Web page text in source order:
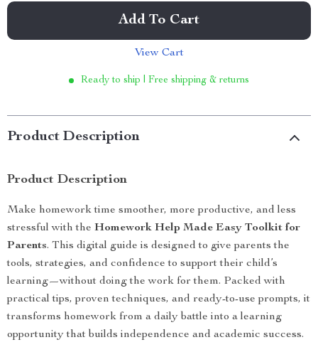
Add To Cart
View Cart
Ready to ship | Free shipping & returns
Product Description
Product Description
Make homework time smoother, more productive, and less
stressful with the Homework Help Made Easy Toolkit for
Parents. This digital guide is designed to give parents the
tools, strategies, and confidence to support their child’s
learning—without doing the work for them. Packed with
practical tips, proven techniques, and ready-to-use prompts, it
transforms homework from a daily battle into a learning
opportunity that builds independence and academic success.